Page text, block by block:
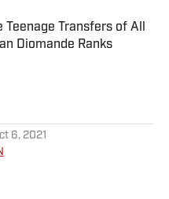
Teenage Transfers of All
Diomande Ranks
6, 2021